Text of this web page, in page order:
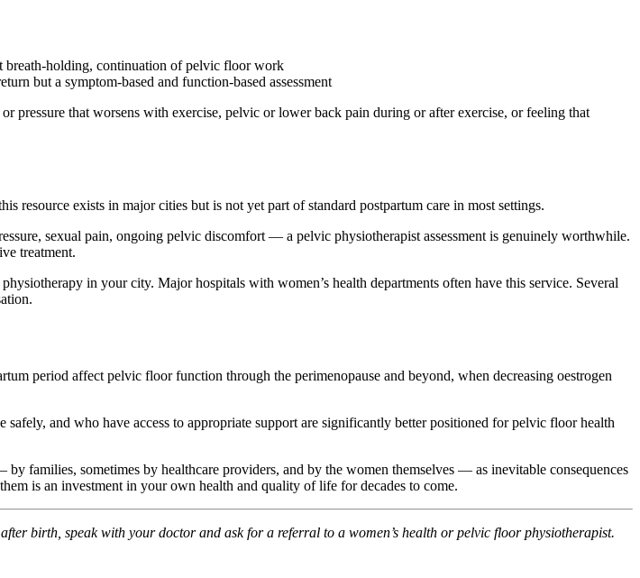
breath-holding, continuation of pelvic floor work
but a symptom-based and function-based assessment
pressure that worsens with exercise, pelvic or lower back pain during or after exercise, or feeling that
resource exists in major cities but is not yet part of standard postpartum care in most settings.
sexual pain, ongoing pelvic discomfort — a pelvic physiotherapist assessment is genuinely worthwhile.
treatment.
in your city. Major hospitals with women’s health departments often have this service. Several
period affect pelvic floor function through the perimenopause and beyond, when decreasing oestrogen
and who have access to appropriate support are significantly better positioned for pelvic floor health
families, sometimes by healthcare providers, and by the women themselves — as inevitable consequences
is an investment in your own health and quality of life for decades to come.
birth, speak with your doctor and ask for a referral to a women’s health or pelvic floor physiotherapist.